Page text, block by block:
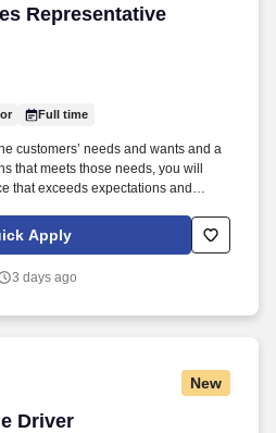
Representative
Representative
Full time
customers’ needs and wants and a
that meets those needs, you will
that exceeds expectations and
works from a home office
office as needed for team events,
Apply
3 days ago
New
Driver
Driver